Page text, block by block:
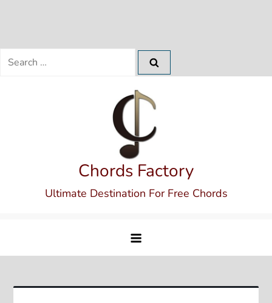
Search
Chords Factory
Ultimate Destination For Free Chords